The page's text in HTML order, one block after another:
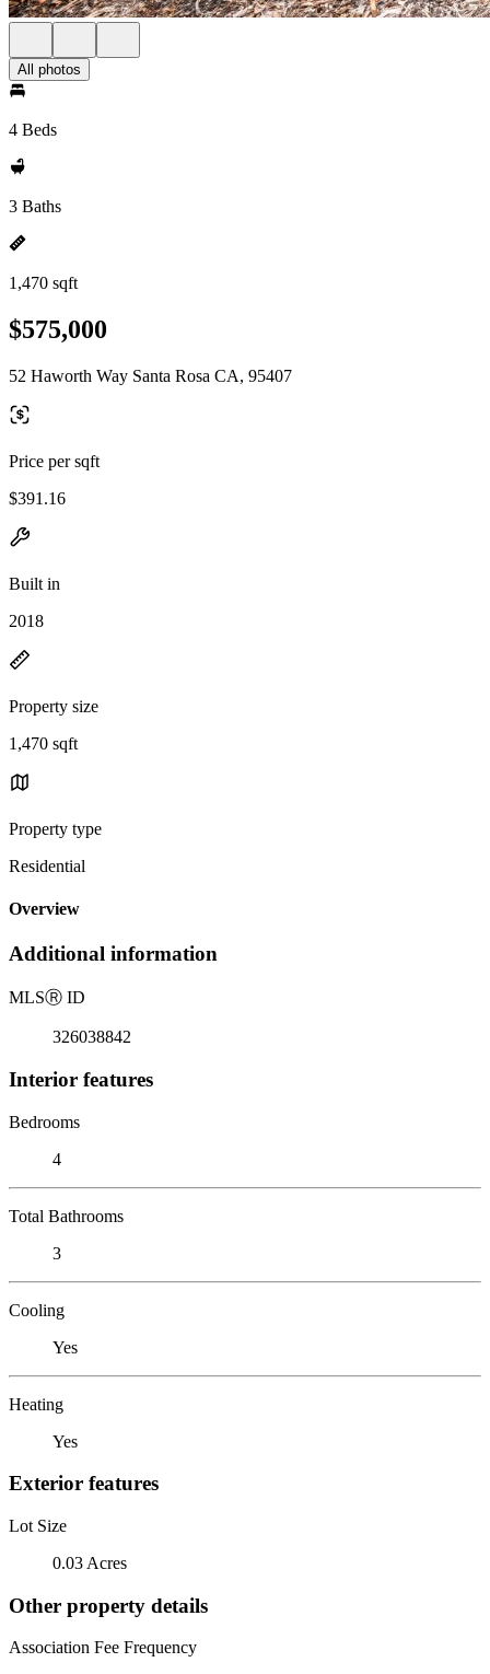
All photos
4 Beds
3 Baths
1,470 sqft
$575,000
52 Haworth Way Santa Rosa CA, 95407
Price per sqft
$391.16
Built in
2018
Property size
1,470 sqft
Property type
Residential
Overview
Additional information
MLSⓇ ID
326038842
Interior features
Bedrooms
4
Total Bathrooms
3
Cooling
Yes
Heating
Yes
Exterior features
Lot Size
0.03 Acres
Other property details
Association Fee Frequency